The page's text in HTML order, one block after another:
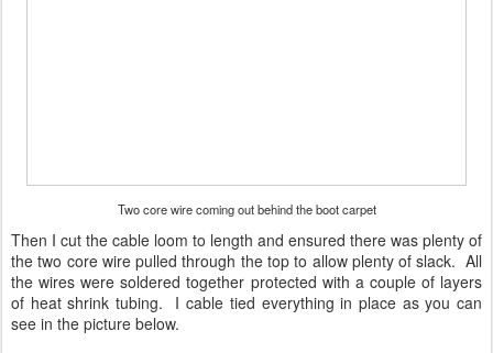
Two core wire coming out behind the boot carpet
Then I cut the cable loom to length and ensured there was plenty of
the two core wire pulled through the top to allow plenty of slack. All
the wires were soldered together protected with a couple of layers
of heat shrink tubing. I cable tied everything in place as you can
see in the picture below.